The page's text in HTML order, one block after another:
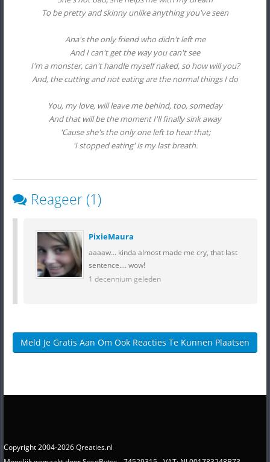
To be pretty and skinny unlike anything you've seen
Ana's the only friend who didn't left me
And I can't get the way you can't see
I'm a monster, can't handle myself naked, so how will you?
And, the cutting and not eating are the normal things I do
You, my love, will leave me behind, too, someday
And that will be the moment I'll finally sink away
'Cause she's the only one left to hear that;
'I stopped eating' is my last breath.
Reageer (1)
PixieMaura
aaaaw... kinda almost made me cry, that last
sentence.... wow!
1 decennium geleden
Meld Je Gratis Aan Om Ook Reacties Te Kunnen Plaatsen
Copyright 2004-2026 Qreaties.nl